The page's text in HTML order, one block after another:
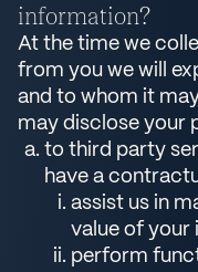
information?
At the time we
from you we will
and to whom it
may disclose your
to third party
have a
assist us in
value of your
perform